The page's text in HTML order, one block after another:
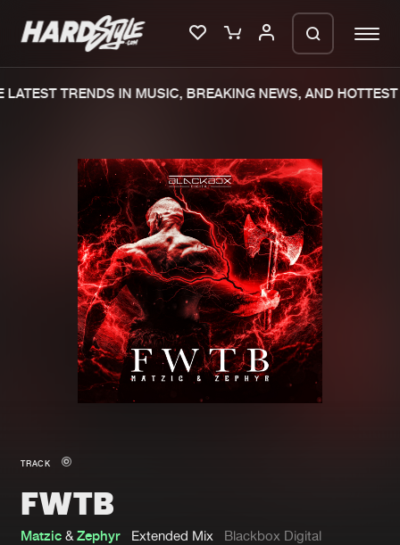
Merchandise
New in
Interviews
Blog
New releases
Charts
Tracks
Albums
Genres
TRENDS IN MUSIC, BREAKING NEWS, AND HOTTEST
TRACK
FWTB
Matzic &Zephyr Extended Mix
Blackbox Digital
We are preparing your order in a ZIP
file. keep the window open so we can
generate a ZIP file.